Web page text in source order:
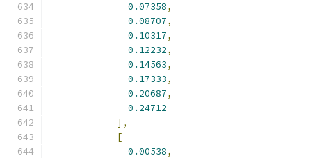
0.07358,
0.08707,
0.10317,
0.12232,
0.14563,
0.17333,
0.20687,
0.24712
],
[
0.00538,